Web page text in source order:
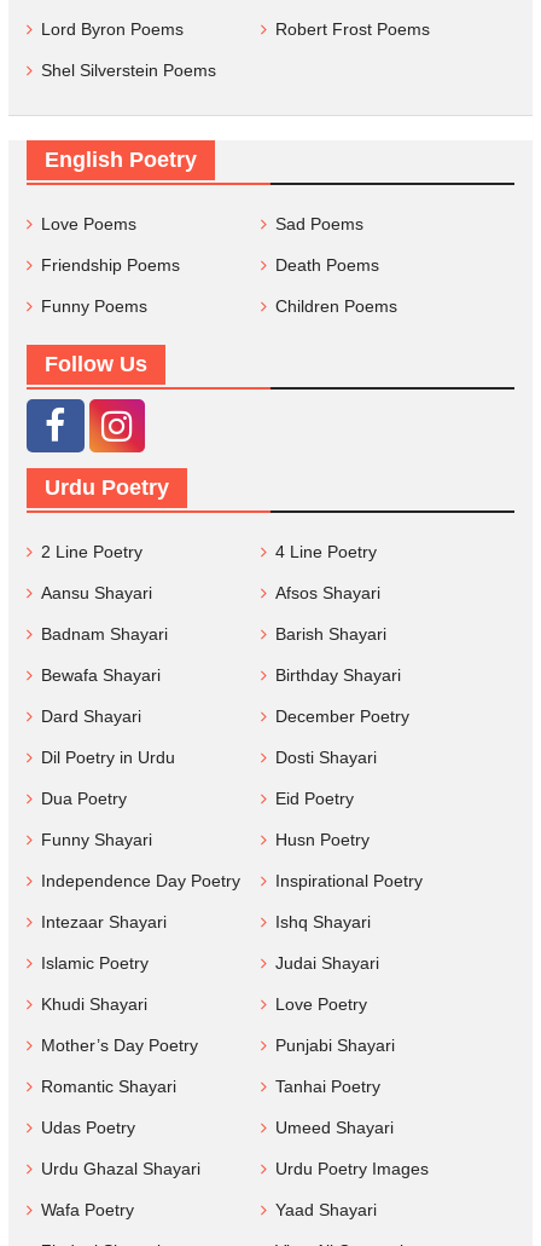
Lord Byron Poems Robert Frost Poems
Shel Silverstein Poems
English Poetry
Love Poems Sad Poems
Friendship Poems Death Poems
Funny Poems Children Poems
Follow Us
Urdu Poetry
2 Line Poetry 4 Line Poetry
Aansu Shayari Afsos Shayari
Badnam Shayari Barish Shayari
Bewafa Shayari Birthday Shayari
Dard Shayari December Poetry
Dil Poetry in Urdu Dosti Shayari
Dua Poetry Eid Poetry
Funny Shayari Husn Poetry
Independence Day Poetry Inspirational Poetry
Intezaar Shayari Ishq Shayari
Islamic Poetry Judai Shayari
Khudi Shayari Love Poetry
Mother’s Day Poetry Punjabi Shayari
Romantic Shayari Tanhai Poetry
Udas Poetry Umeed Shayari
Urdu Ghazal Shayari Urdu Poetry Images
Wafa Poetry Yaad Shayari